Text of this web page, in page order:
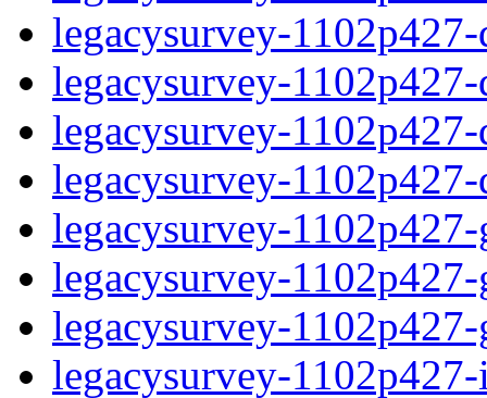
legacysurvey-
legacysurvey-
legacysurvey-
legacysurvey-
legacysurvey-
legacysurvey-
legacysurvey-
legacysurvey-